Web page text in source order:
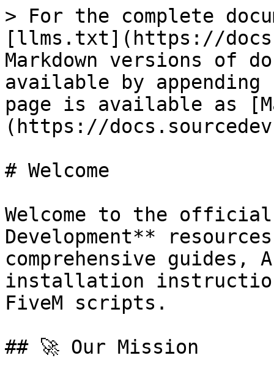
> For the complete
[llms.txt](https://
Markdown versions of
available by
page is available as
(https://
# Welcome
Welcome to the
Development**
comprehensive guides,
installation
FiveM scripts.
## 🚀 Our Mission